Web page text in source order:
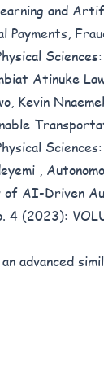
and
Payments,
Atinuke
Kevin
,
of AI-Driven
4 (2023):
advanced